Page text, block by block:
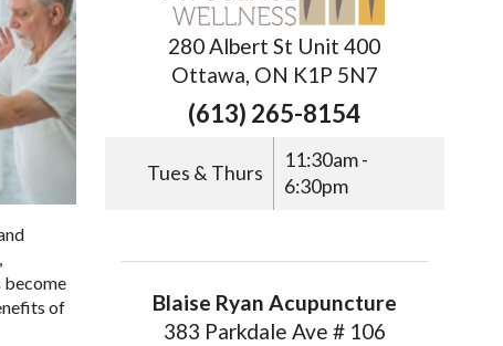
become
of
280 Albert St Unit 400
Ottawa, ON K1P 5N7
(613) 265-8154
Tues & Thurs
11:30am -
6:30pm
Blaise Ryan Acupuncture
383 Parkdale Ave # 106